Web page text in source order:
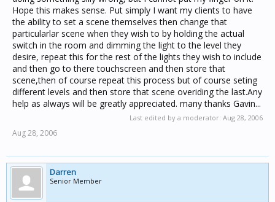
Hope this makes sense. Put simply I want my clients to have
the ability to set a scene themselves then change that
particularlar scene when they wish to by holding the actual
switch in the room and dimming the light to the level they
desire, repeat this for the rest of the lights they wish to include
and then go to there touchscreen and then store that
scene,then of course repeat this process but of course seting
different levels and then store that scene overiding the last.Any
help as always will be greatly appreciated. many thanks Gavin...
Last edited by a moderator: Aug 28, 2006
Aug 28, 2006
Darren
Senior Member